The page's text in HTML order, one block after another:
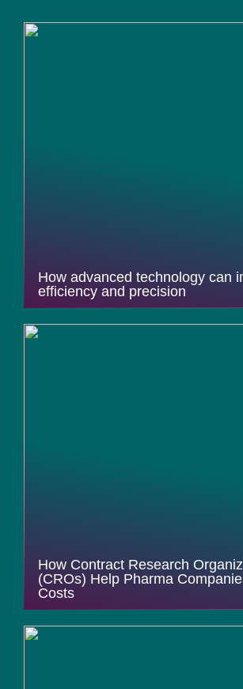
How advanced technology can
efficiency and precision
How Contract Research
(CROs) Help Pharma
Costs